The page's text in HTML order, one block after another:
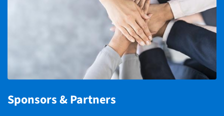
Sponsors & Partners